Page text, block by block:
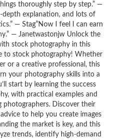
thoroughly step by step.” —
depth explanation, and lots of
— Stag”Now I feel I can earn
— Janetwastonjw Unlock the
stock photography in this
to stock photography! Whether
or a creative professional, this
your photography skills into a
start by learning the success
with practical examples and
Discover their
to help you create images
the market is key, and this
trends, identify high-demand